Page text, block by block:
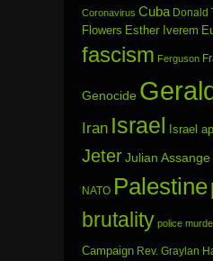
Coronavirus Cuba Donald
Flowers Esther Iverem
fascism Ferguson
Genocide
Iran Israel Israel
JeterJulian Assange
NATO Palestine
brutality police
Campaign Rev. Graylan